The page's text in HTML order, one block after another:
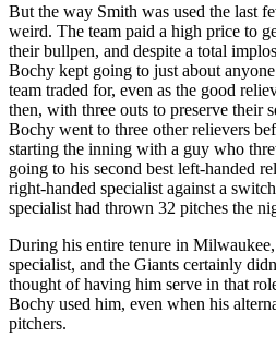
But the way Smith was used the last
weird. The team paid a high price to
their bullpen, and despite a total
Bochy kept going to just about
team traded for, even as the good
then, with three outs to preserve their
Bochy went to three other relievers
starting the inning with a guy who
going to his second best left-handed
right-handed specialist against a
specialist had thrown 32 pitches the
During his entire tenure in
specialist, and the Giants certainly
thought of having him serve in that
Bochy used him, even when his
pitchers.